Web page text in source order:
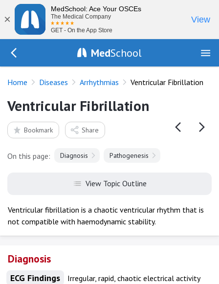
×
MedSchool: Ace Your OSCEs
The Medical Company
GET - On the App Store
View
MedSchool
Home Diseases Arrhythmias Ventricular Fibrillation
Ventricular Fibrillation
Bookmark Share
On this page: Diagnosis Pathogenesis
View Topic Outline
Ventricular fibrillation is a chaotic ventricular rhythm that is
not compatible with haemodynamic stability.
Diagnosis
ECG Findings
Irregular, rapid, chaotic electrical activity